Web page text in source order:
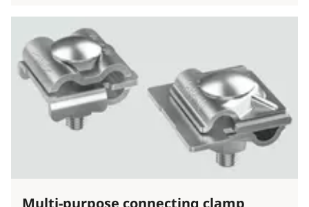
Multi-purpose connecting clamp